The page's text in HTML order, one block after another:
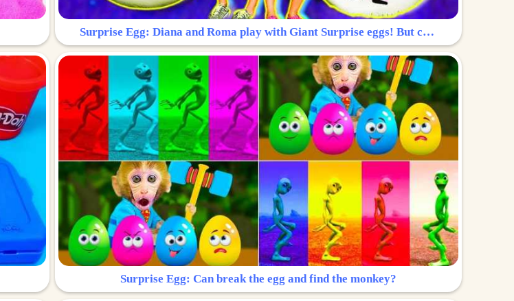
Surprise Egg: Diana and Roma play with Giant Surprise eggs! But can you find Diana hiding?
Surprise Egg: Can break the egg and find the monkey?